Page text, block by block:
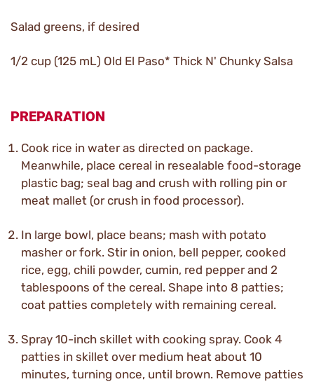
Salad greens, if desired
1/2 cup (125 mL) Old El Paso* Thick N' Chunky Salsa
PREPARATION
Cook rice in water as directed on package.
Meanwhile, place cereal in resealable food-storage
plastic bag; seal bag and crush with rolling pin or
meat mallet (or crush in food processor).
In large bowl, place beans; mash with potato
masher or fork. Stir in onion, bell pepper, cooked
rice, egg, chili powder, cumin, red pepper and 2
tablespoons of the cereal. Shape into 8 patties;
coat patties completely with remaining cereal.
Spray 10-inch skillet with cooking spray. Cook 4
patties in skillet over medium heat about 10
minutes, turning once, until brown. Remove patties